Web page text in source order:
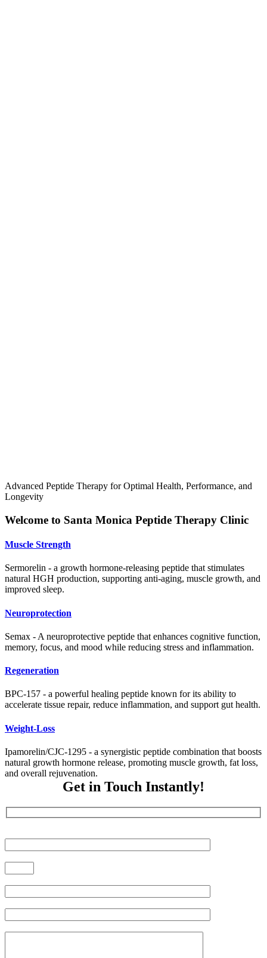
Advanced Peptide Therapy for Optimal Health, Performance, and
Longevity
Welcome to Santa Monica Peptide Therapy Clinic
Muscle Strength
Sermorelin - a growth hormone-releasing peptide that stimulates
natural HGH production, supporting anti-aging, muscle growth, and
improved sleep.
Neuroprotection
Semax - A neuroprotective peptide that enhances cognitive function,
memory, focus, and mood while reducing stress and inflammation.
Regeneration
BPC-157 - a powerful healing peptide known for its ability to
accelerate tissue repair, reduce inflammation, and support gut health.
Weight-Loss
Ipamorelin/CJC-1295 - a synergistic peptide combination that boosts
natural growth hormone release, promoting muscle growth, fat loss,
and overall rejuvenation.
Get in Touch Instantly!